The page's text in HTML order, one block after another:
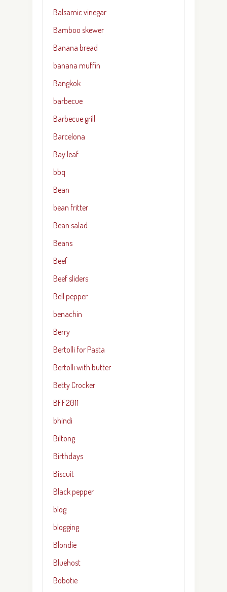
Balsamic vinegar
Bamboo skewer
Banana bread
banana muffin
Bangkok
barbecue
Barbecue grill
Barcelona
Bay leaf
bbq
Bean
bean fritter
Bean salad
Beans
Beef
Beef sliders
Bell pepper
benachin
Berry
Bertolli for Pasta
Bertolli with butter
Betty Crocker
BFF2011
bhindi
Biltong
Birthdays
Biscuit
Black pepper
blog
blogging
Blondie
Bluehost
Bobotie